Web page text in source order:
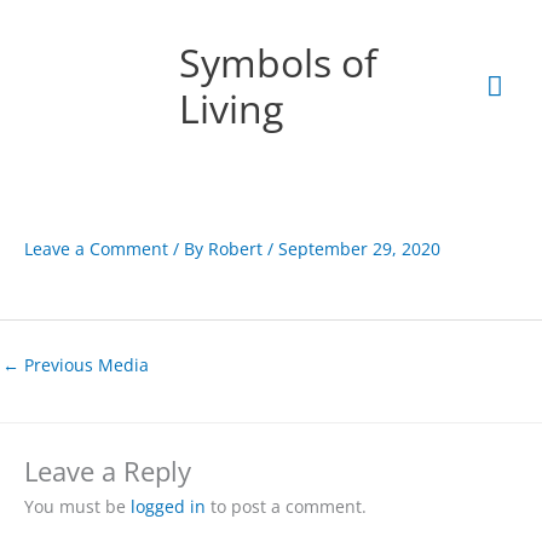
Symbols of
Living
Leave a Comment / By Robert / September 29, 2020
← Previous Media
Leave a Reply
You must be logged in to post a comment.